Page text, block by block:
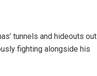
tunnels and hideouts out
fighting alongside his